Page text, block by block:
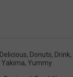
Delicious, Donuts, Drink,
Yakima, Yummy